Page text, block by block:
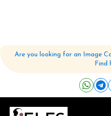
Are you looking for an Image
Find